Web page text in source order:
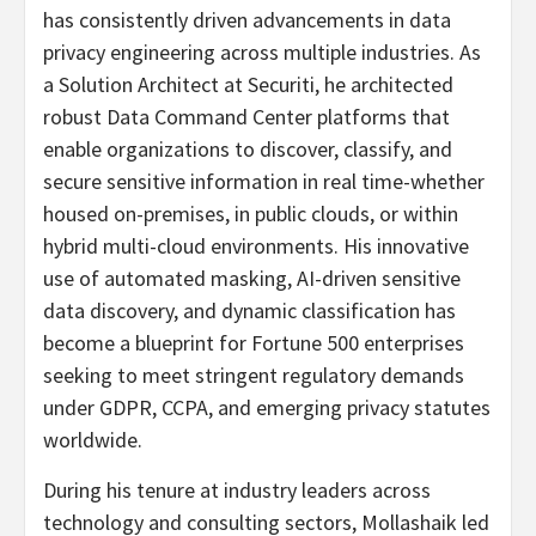
has consistently driven advancements in data
privacy engineering across multiple industries. As
a Solution Architect at Securiti, he architected
robust Data Command Center platforms that
enable organizations to discover, classify, and
secure sensitive information in real time-whether
housed on-premises, in public clouds, or within
hybrid multi-cloud environments. His innovative
use of automated masking, AI-driven sensitive
data discovery, and dynamic classification has
become a blueprint for Fortune 500 enterprises
seeking to meet stringent regulatory demands
under GDPR, CCPA, and emerging privacy statutes
worldwide.
During his tenure at industry leaders across
technology and consulting sectors, Mollashaik led